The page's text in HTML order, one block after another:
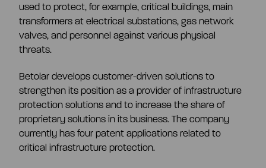
used to protect, for example, critical buildings, main
transformers at electrical substations, gas network
valves, and personnel against various physical
threats.
Betolar develops customer-driven solutions to
strengthen its position as a provider of infrastructure
protection solutions and to increase the share of
proprietary solutions in its business. The company
currently has four patent applications related to
critical infrastructure protection.